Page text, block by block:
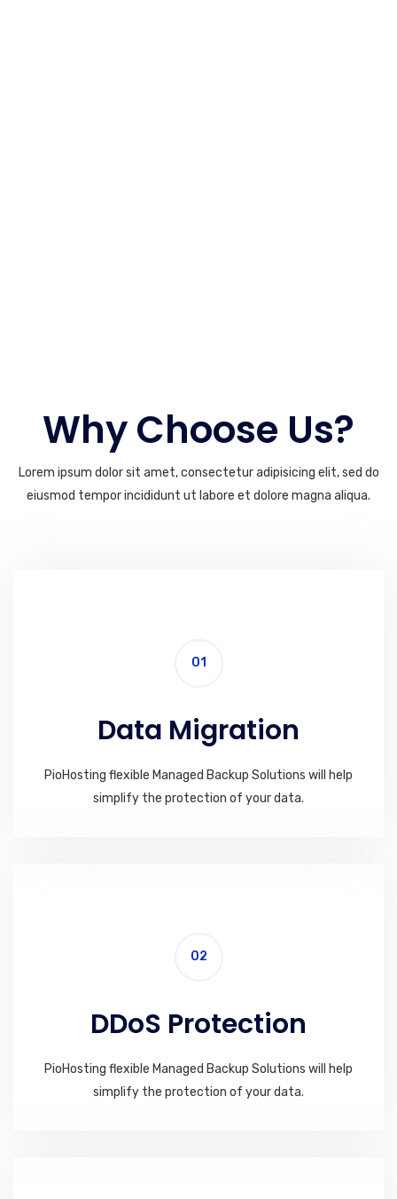
Why Choose Us?
Lorem ipsum dolor sit amet, consectetur adipisicing elit, sed do
eiusmod tempor incididunt ut labore et dolore magna aliqua.
01
Data Migration
PioHosting flexible Managed Backup Solutions will help
simplify the protection of your data.
02
DDoS Protection
PioHosting flexible Managed Backup Solutions will help
simplify the protection of your data.